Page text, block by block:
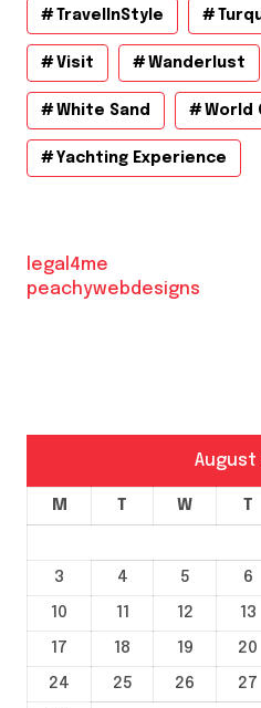
TravelInStyle
Visit Wanderlust
White Sand World
Yachting Experience
legal4me
peachywebdesigns
August
M T W T
3
4 5 6
10
11 12 13
17
18 19 20
24
25 26 27